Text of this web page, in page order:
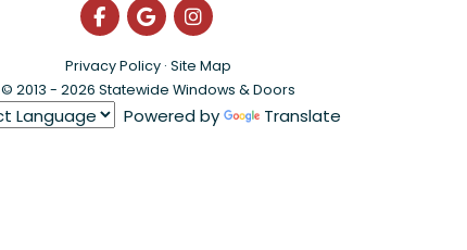
Like us on Facebook
Review us on Google
View Us On Instagram
Privacy Policy · Site Map
© 2013 - 2026 Statewide Windows & Doors
Powered by Translate